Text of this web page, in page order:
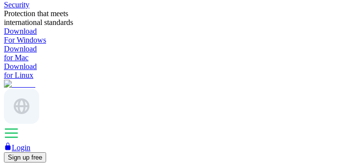
Security
Protection that meets
international standards
Download
For Windows
Download
for Mac
Download
for Linux
Login
Sign up free